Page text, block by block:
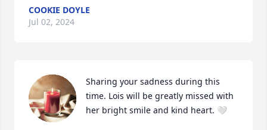
COOKIE DOYLE
Jul 02, 2024
Sharing your sadness during this
time. Lois will be greatly missed with
her bright smile and kind heart. 🤍